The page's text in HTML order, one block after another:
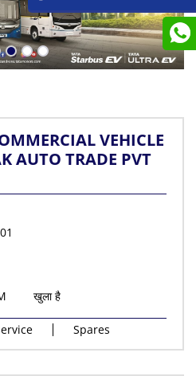
VEHICLE
AUTO TRADE PVT
खुला है
Spares